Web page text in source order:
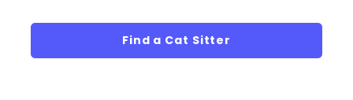
Find a Cat Sitter